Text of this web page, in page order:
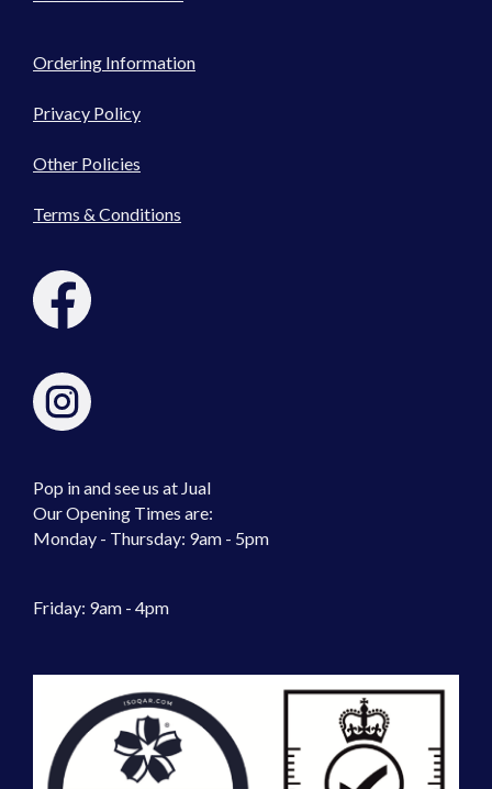
Ordering Information
Privacy Policy
Other Policies
Terms & Conditions
Pop in and see us at Jual
Our Opening Times are:
Monday - Thursday: 9am - 5pm
Friday: 9am - 4pm